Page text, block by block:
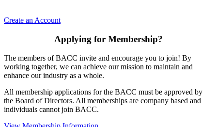
Create an Account
Applying for Membership?
The members of BACC invite and encourage you to join! By
working together, we can achieve our mission to maintain and
enhance our industry as a whole.
All membership applications for the BACC must be approved by
the Board of Directors. All memberships are company based and
individuals cannot join BACC.